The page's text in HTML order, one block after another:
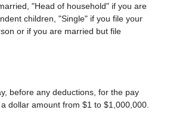
"Head of household" if you are
children, "Single" if you file your
or if you are married but file
before any deductions, for the pay
dollar amount from $1 to $1,000,000.